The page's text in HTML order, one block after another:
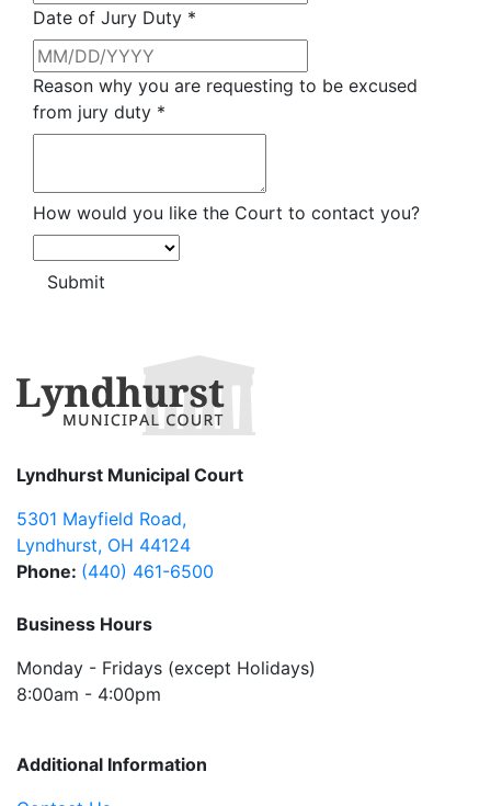
Date of Jury Duty *
Reason why you are requesting to be excused
from jury duty *
How would you like the Court to contact you?
Lyndhurst Municipal Court
5301 Mayfield Road,
Lyndhurst, OH 44124
Phone: (440) 461-6500
Business Hours
Monday - Fridays (except Holidays)
8:00am - 4:00pm
Additional Information